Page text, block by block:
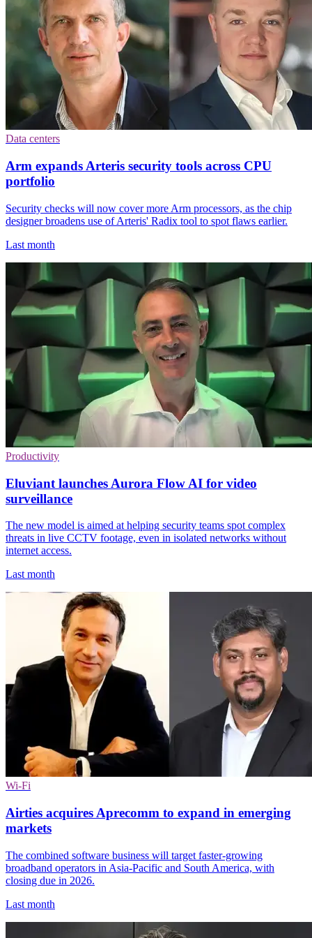
Data centers
Arm expands Arteris security tools across CPU
portfolio
Security checks will now cover more Arm processors, as the chip
designer broadens use of Arteris' Radix tool to spot flaws earlier.
Last month
Productivity
Eluviant launches Aurora Flow AI for video
surveillance
The new model is aimed at helping security teams spot complex
threats in live CCTV footage, even in isolated networks without
internet access.
Last month
Wi-Fi
Airties acquires Aprecomm to expand in emerging
markets
The combined software business will target faster-growing
broadband operators in Asia-Pacific and South America, with
closing due in 2026.
Last month